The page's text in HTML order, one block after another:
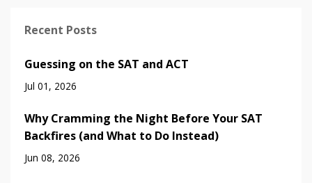
Recent Posts
Guessing on the SAT and ACT
Jul 01, 2026
Why Cramming the Night Before Your SAT
Backfires (and What to Do Instead)
Jun 08, 2026